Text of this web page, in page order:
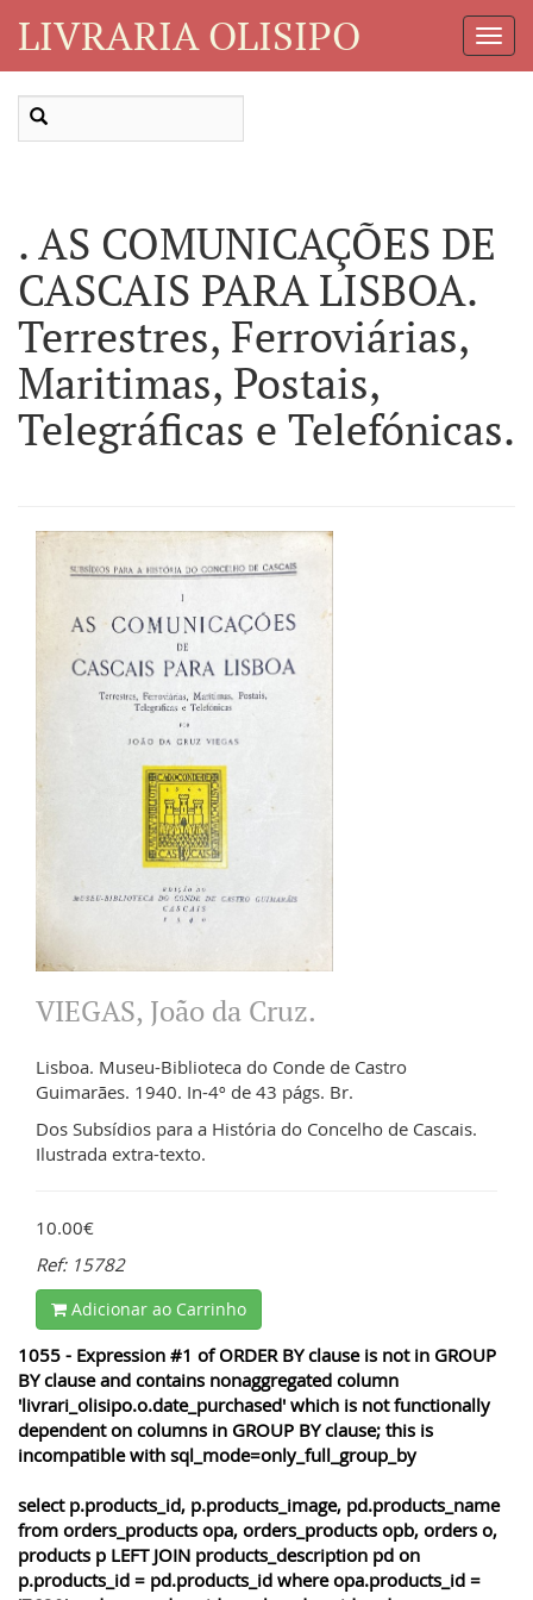
LIVRARIA OLISIPO
. AS COMUNICAÇÕES DE
CASCAIS PARA LISBOA.
Terrestres, Ferroviárias,
Maritimas, Postais,
Telegráficas e Telefónicas.
VIEGAS, João da Cruz.
Lisboa. Museu-Biblioteca do Conde de Castro
Guimarães. 1940. In-4º de 43 págs. Br.
Dos Subsídios para a História do Concelho de Cascais.
Ilustrada extra-texto.
10.00€
Ref: 15782
Adicionar ao Carrinho
1055 - Expression #1 of ORDER BY clause is not in GROUP
BY clause and contains nonaggregated column
'livrari_olisipo.o.date_purchased' which is not functionally
dependent on columns in GROUP BY clause; this is
incompatible with sql_mode=only_full_group_by
select p.products_id, p.products_image, pd.products_name
from orders_products opa, orders_products opb, orders o,
products p LEFT JOIN products_description pd on
p.products_id = pd.products_id where opa.products_id =